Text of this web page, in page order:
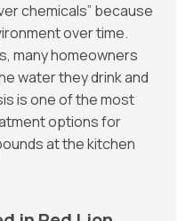
chemicals” because
over time.
many homeowners
water they drink and
is one of the most
options for
at the kitchen